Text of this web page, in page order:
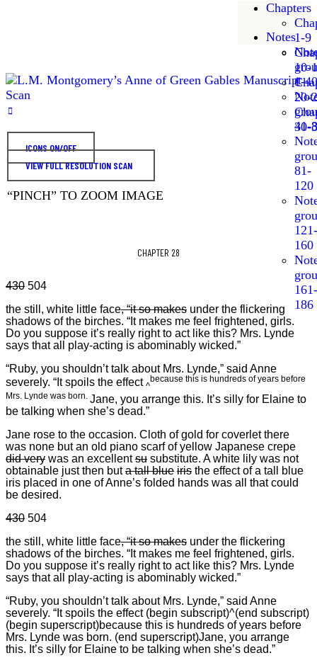
Chapters
1-9
10-
20-
30-
Notes
1-40
41-
81-
120
121-
160
161-
186
ICONS ON/OFF
VIEW FULL RESOLUTION SCAN
“PINCH” TO ZOOM IMAGE
CHAPTER 28
430 504
the still, white little face,“it so makes under the flickering
shadows of the birches. “It makes me feel frightened, girls.
Do you suppose it’s really right to act like this? Mrs. Lynde
says that all play-acting is abominably wicked.”
“Ruby, you shouldn’t talk about Mrs. Lynde,” said Anne
severely. “It spoils the effect ^
because this is hundreds of years before
Mrs. Lynde was born. Jane, you arrange this. It’s silly for Elaine to
be talking when she’s dead.”
Jane rose to the occasion. Cloth of gold for coverlet there
was none but an old piano scarf of yellow Japanese crepe
did very was an excellentsu substitute. A white lily was not
obtainable just then buta tall blue iris the effect of a tall blue
iris placed in one of Anne’s folded hands was all that could
be desired.
430 504
the still, white little face,“it so makes under the flickering
shadows of the birches. “It makes me feel frightened, girls.
Do you suppose it’s really right to act like this? Mrs. Lynde
says that all play-acting is abominably wicked.”
“Ruby, you shouldn’t talk about Mrs. Lynde,” said Anne
severely. “It spoils the effect (begin subscript)^(end subscript)
(begin superscript)because this is hundreds of years before
Mrs. Lynde was born. (end superscript)Jane, you arrange
this. It’s silly for Elaine to be talking when she’s dead.”